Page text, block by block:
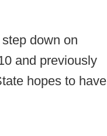
down on
and previously
hopes to have